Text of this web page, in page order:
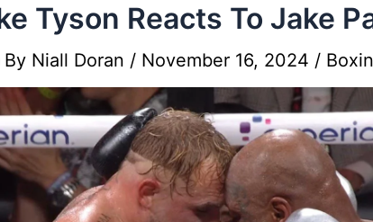
Tyson Reacts To Jake
By Niall Doran / November 16, 2024 /